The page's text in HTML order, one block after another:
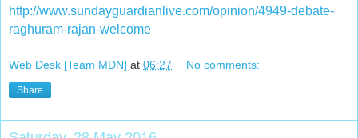
http://www.sundayguardianlive.com/opinion/4949-debate-
raghuram-rajan-welcome
Web Desk [Team MDN] at 06:27 No comments:
Share